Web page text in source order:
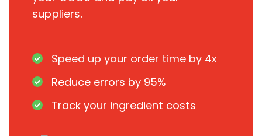
suppliers.
Speed up your order time by 4x
Reduce errors by 95%
Track your ingredient costs